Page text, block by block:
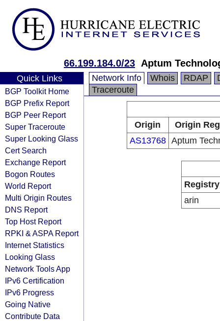
66.199.184.0/23 Aptum
Quick Links
BGP Toolkit Home
BGP Prefix Report
BGP Peer Report
Super Traceroute
Super Looking Glass
Cert Search
Exchange Report
Bogon Routes
World Report
Multi Origin Routes
DNS Report
Top Host Report
RPKI & ASPA Report
Internet Statistics
Looking Glass
Network Tools App
IPv6 Certification
IPv6 Progress
Going Native
Contribute Data
Network Info Whois RDAP
Traceroute
Origin
Origin
AS13768 Aptum
Registry
arin